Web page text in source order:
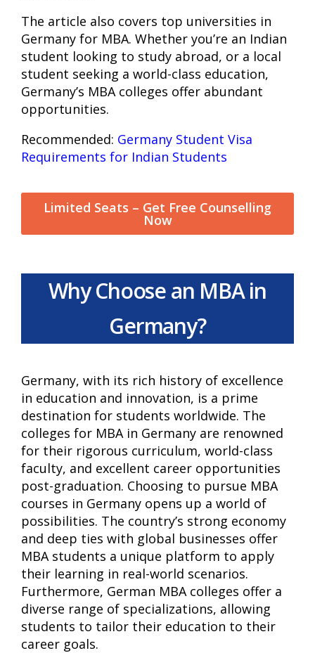
The article also covers top universities in
Germany for MBA. Whether you’re an Indian
student looking to study abroad, or a local
student seeking a world-class education,
Germany’s MBA colleges offer abundant
opportunities.
Recommended: Germany Student Visa
Requirements for Indian Students
Limited Seats – Get Free Counselling
Now
Why Choose an MBA in
Germany?
Germany, with its rich history of excellence
in education and innovation, is a prime
destination for students worldwide. The
colleges for MBA in Germany are renowned
for their rigorous curriculum, world-class
faculty, and excellent career opportunities
post-graduation. Choosing to pursue MBA
courses in Germany opens up a world of
possibilities. The country’s strong economy
and deep ties with global businesses offer
MBA students a unique platform to apply
their learning in real-world scenarios.
Furthermore, German MBA colleges offer a
diverse range of specializations, allowing
students to tailor their education to their
career goals.